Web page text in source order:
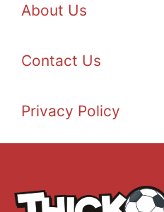
About Us
Contact Us
Privacy Policy